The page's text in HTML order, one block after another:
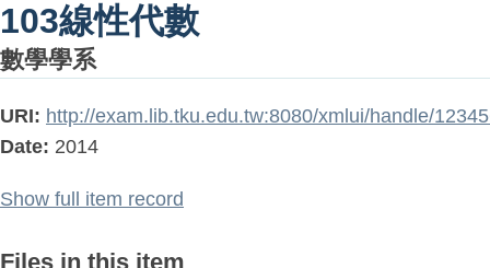
103線性代數
數學學系
URI: http://exam.lib.tku.edu.tw:8080/xmlui/handle/
Date: 2014
Show full item record
Files in this item